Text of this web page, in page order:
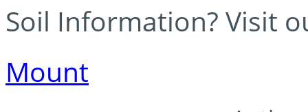
Soil Information? Visit
Mount